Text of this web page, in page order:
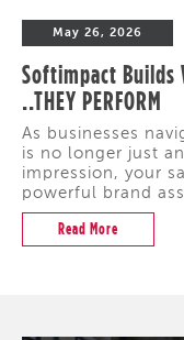
May 26, 2026
Softimpact Builds
..THEY PERFORM
As businesses
is no longer just
impression, your
powerful brand
Read More